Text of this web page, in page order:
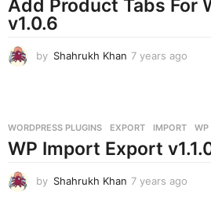
Add Product Tabs For
v1.0.6
by Shahrukh Khan 7 years ago
a
g
WORDPRESS PLUGINS EXPORT ,IMPORT ,WP
WP Import Export
by Shahrukh Khan 7 years ago